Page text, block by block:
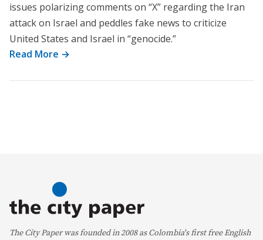
issues polarizing comments on “X” regarding the Iran
attack on Israel and peddles fake news to criticize
United States and Israel in “genocide.”
Read More →
The City Paper was founded in 2008 as Colombia's first free English